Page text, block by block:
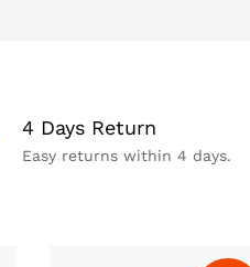
4 Days Return
Easy returns within 4 days.